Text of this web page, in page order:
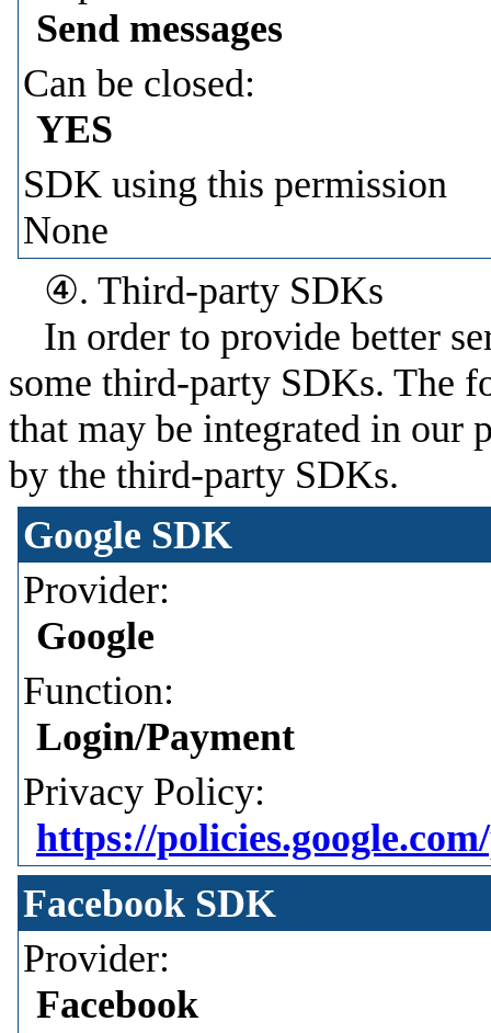
Send messages
Can be closed:
YES
SDK using this permission
None
④. Third-party SDKs
In order to provide better
some third-party SDKs. The
that may be integrated in our
by the third-party SDKs.
Google SDK
Provider:
Google
Function:
Login/Payment
Privacy Policy:
https://
Facebook SDK
Provider:
Facebook